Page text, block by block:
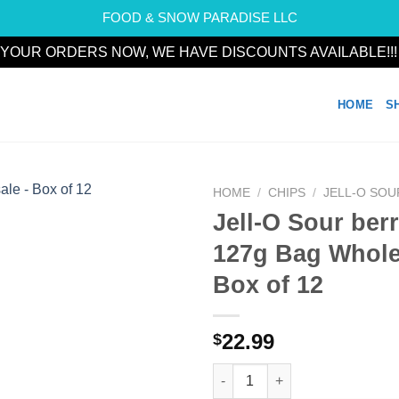
FOOD & SNOW PARADISE LLC
ORDERS NOW, WE HAVE DISCOUNTS
HOME
HOME / CHIPS / JELL-O
Jell-O Sour
127g Bag
Box of 12
$22.99
Jell-O Sour berry blue 127g